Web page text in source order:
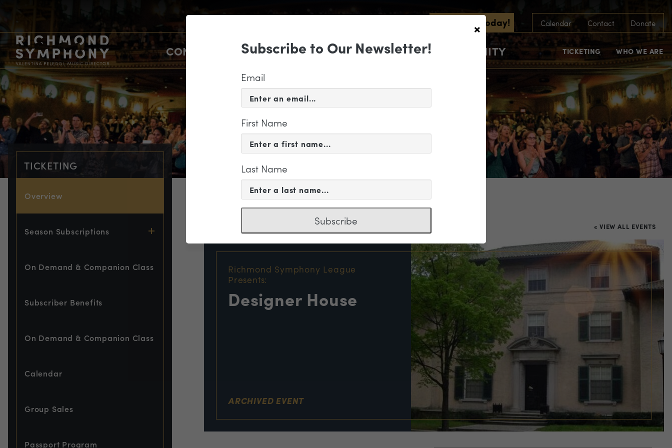
Subscribe Today! Calendar Contact Donate
CONCERTS & EVENTS SUPPORT EDUCATION & COMMUNITY TICKETING WHO WE ARE
TICKETING
Overview
Season Subscriptions
On Demand & Companion Class
Subscriber Benefits
On Demand & Companion Class
Calendar
Group Sales
Passport Program
TICKETING
« VIEW ALL EVENTS
Richmond Symphony League
Presents:
Designer House
ARCHIVED EVENT
×
Subscribe to Our Newsletter!
Email
First Name
Last Name
Subscribe